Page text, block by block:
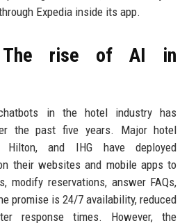
Expedia inside its app.
The rise of AI in
in the hotel industry has
the past five years. Major hotel
and IHG have deployed
their websites and mobile apps to
modify reservations, answer FAQs,
promise is 24/7 availability, reduced
response times. However, the